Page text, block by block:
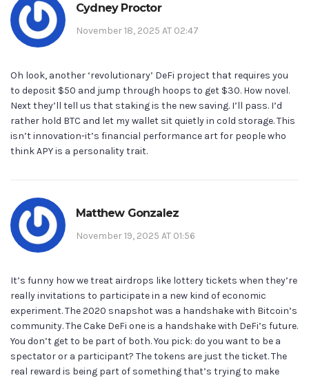
Cydney Proctor
November 18, 2025 AT 02:47
Oh look, another ‘revolutionary’ DeFi project that requires you
to deposit $50 and jump through hoops to get $30. How novel.
Next they’ll tell us that staking is the new saving. I’ll pass. I’d
rather hold BTC and let my wallet sit quietly in cold storage. This
isn’t innovation-it’s financial performance art for people who
think APY is a personality trait.
Matthew Gonzalez
November 19, 2025 AT 01:56
It’s funny how we treat airdrops like lottery tickets when they’re
really invitations to participate in a new kind of economic
experiment. The 2020 snapshot was a handshake with Bitcoin’s
community. The Cake DeFi one is a handshake with DeFi’s future.
You don’t get to be part of both. You pick: do you want to be a
spectator or a participant? The tokens are just the ticket. The
real reward is being part of something that’s trying to make